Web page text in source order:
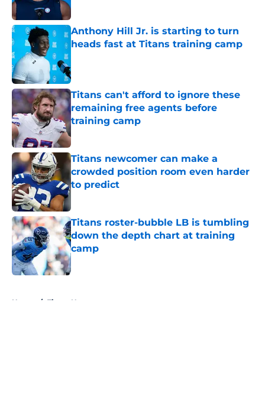
Anthony Hill Jr. is starting to turn
heads fast at Titans training camp
Titans can't afford to ignore these
remaining free agents before
training camp
Titans newcomer can make a
crowded position room even harder
to predict
Titans roster-bubble LB is tumbling
down the depth chart at training
camp
Published by on Invalid Date
Home / Titans News